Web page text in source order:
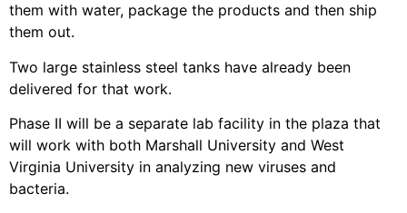
them with water, package the products and then ship
them out.
Two large stainless steel tanks have already been
delivered for that work.
Phase II will be a separate lab facility in the plaza that
will work with both Marshall University and West
Virginia University in analyzing new viruses and
bacteria.